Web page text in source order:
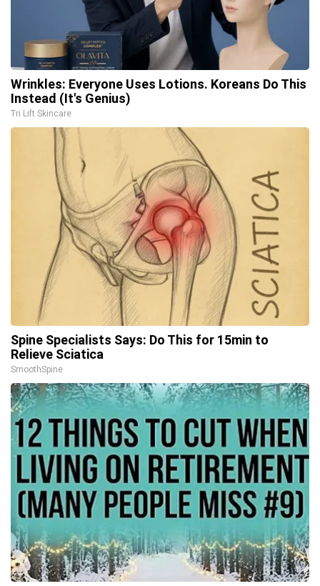
Wrinkles: Everyone Uses Lotions. Koreans Do This
Instead (It's Genius)
Tri Lift Skincare
Spine Specialists Says: Do This for 15min to
Relieve Sciatica
SmoothSpine